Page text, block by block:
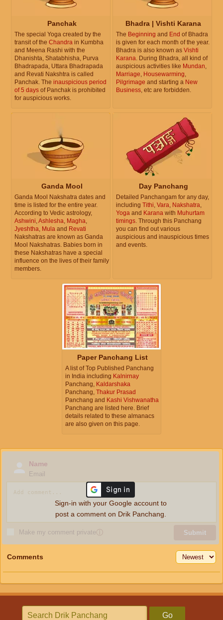
Panchak
The special Yoga created by the
transit of the Chandra in Kumbha
and Meena Rashi with the
Dhanishta, Shatabhisha, Purva
Bhadrapada, Uttara Bhadrapada
and Revati Nakshtra is called
Panchak. The inauspicious period
of 5 days of Panchak is prohibited
for auspicious works.
Bhadra | Vishti Karana
The Beginning and End of Bhadra
is given for each month of the year.
Bhadra is also known as Vishti
Karana. During Bhadra, all kind of
auspicious activities like Mundan,
Marriage, Housewarming,
Pilgrimage and starting a New
Business, etc are forbidden.
Ganda Mool
Ganda Mool Nakshatra dates and
time is listed for the entire year.
According to Vedic astrology,
Ashwini,Ashlesha, Magha,
Jyeshtha, Mula and Revati
Nakshatras are known as Ganda
Mool Nakshatras. Babies born in
these Nakshatras have a special
influence on the lives of their family
members.
Day Panchang
Detailed Panchangam for any day,
including Tithi, Vara, Nakshatra,
Yoga and Karana with Muhurtam
timings. Through this Panchang
you can find out various
auspicious and inauspicious times
and events.
Paper Panchang List
A list of Top Published Panchang
in India including Kalnirnay
Panchang, Kaldarshaka
Panchang, Thakur Prasad
Panchang and Kashi Vishwanatha
Panchang are listed here. Brief
details related to these almanacs
are also given on this page.
Name
Email
Make my comment privateⓘ Submit
Sign-in with your Google account to
post a comment on Drik Panchang.
Comments
Go